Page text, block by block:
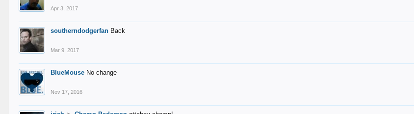
Apr 3, 2017
southerndodgerfan Back
Mar 9, 2017
BlueMouse No change
Nov 17, 2016